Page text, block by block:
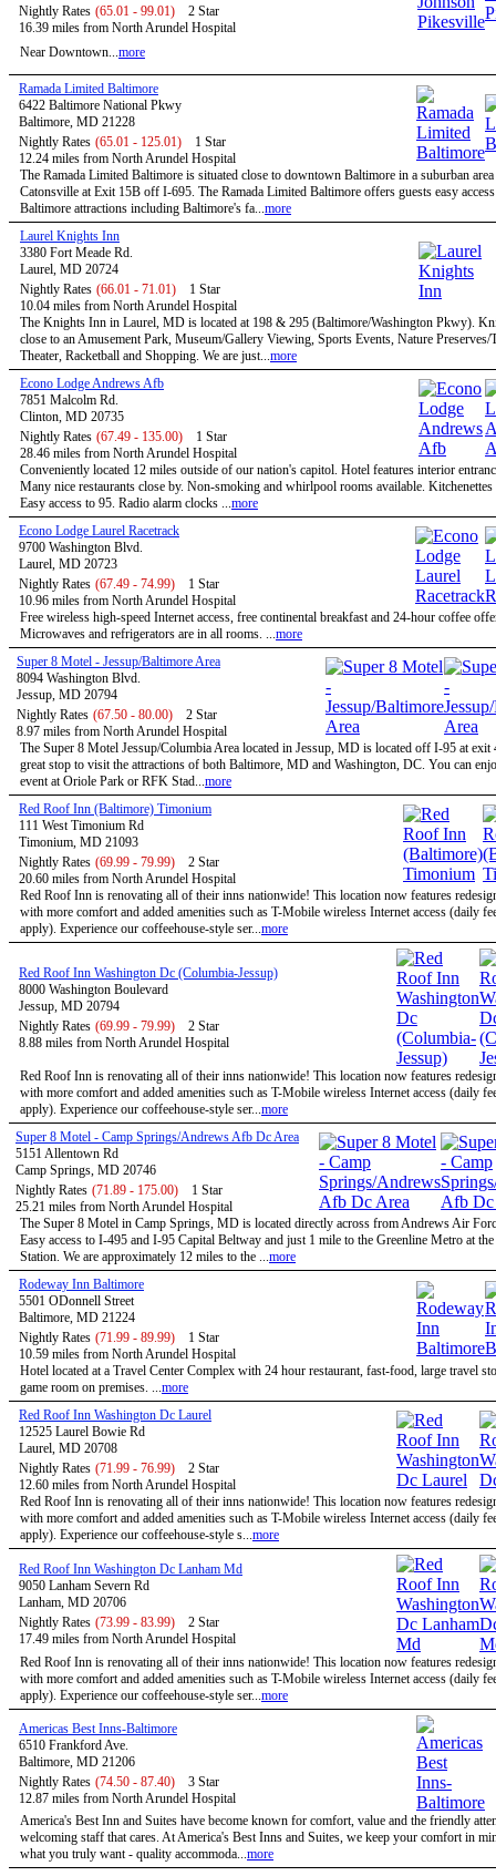
Nightly Rates (65.01 - 99.01)
2 Star
16.39 miles from North Arundel Hospital
Near Downtown...more
Ramada Limited Baltimore
6422 Baltimore National Pkwy
Baltimore, MD 21228
Nightly Rates (65.01 - 125.01)
1 Star
12.24 miles from North Arundel Hospital
The Ramada Limited Baltimore is situated close to downtown Baltimore in a suburban
Catonsville at Exit 15B off I-695. The Ramada Limited Baltimore offers guests easy
Baltimore attractions including Baltimore's fa...more
Laurel Knights Inn
3380 Fort Meade Rd.
Laurel, MD 20724
Nightly Rates (66.01 - 71.01)
1 Star
10.04 miles from North Arundel Hospital
The Knights Inn in Laurel, MD is located at 198 & 295 (Baltimore/Washington Pkwy).
close to an Amusement Park, Museum/Gallery Viewing, Sports Events, Nature Preserves/
Theater, Racketball and Shopping. We are just...more
Econo Lodge Andrews Afb
7851 Malcolm Rd.
Clinton, MD 20735
Nightly Rates (67.49 - 135.00)
1 Star
28.46 miles from North Arundel Hospital
Conveniently located 12 miles outside of our nation's capitol. Hotel features interior
Many nice restaurants close by. Non-smoking and whirlpool rooms available. Kitchenettes
Easy access to 95. Radio alarm clocks ...more
Econo Lodge Laurel Racetrack
9700 Washington Blvd.
Laurel, MD 20723
Nightly Rates (67.49 - 74.99)
1 Star
10.96 miles from North Arundel Hospital
Free wireless high-speed Internet access, free continental breakfast and 24-hour coffee
Microwaves and refrigerators are in all rooms. ...more
Super 8 Motel - Jessup/Baltimore Area
8094 Washington Blvd.
Jessup, MD 20794
Nightly Rates (67.50 - 80.00)
2 Star
8.97 miles from North Arundel Hospital
The Super 8 Motel Jessup/Columbia Area located in Jessup, MD is located off I-95 at exit
great stop to visit the attractions of both Baltimore, MD and Washington, DC. You can
event at Oriole Park or RFK Stad...more
Red Roof Inn (Baltimore) Timonium
111 West Timonium Rd
Timonium, MD 21093
Nightly Rates (69.99 - 79.99)
2 Star
20.60 miles from North Arundel Hospital
Red Roof Inn is renovating all of their inns nationwide! This location now features
with more comfort and added amenities such as T-Mobile wireless Internet access (daily
apply). Experience our coffeehouse-style ser...more
Red Roof Inn Washington Dc (Columbia-Jessup)
8000 Washington Boulevard
Jessup, MD 20794
Nightly Rates (69.99 - 79.99)
2 Star
8.88 miles from North Arundel Hospital
Red Roof Inn is renovating all of their inns nationwide! This location now features
with more comfort and added amenities such as T-Mobile wireless Internet access (daily
apply). Experience our coffeehouse-style ser...more
Super 8 Motel - Camp Springs/Andrews Afb Dc Area
5151 Allentown Rd
Camp Springs, MD 20746
Nightly Rates (71.89 - 175.00)
1 Star
25.21 miles from North Arundel Hospital
The Super 8 Motel in Camp Springs, MD is located directly across from Andrews Air
Easy access to I-495 and I-95 Capital Beltway and just 1 mile to the Greenline Metro at
Station. We are approximately 12 miles to the ...more
Rodeway Inn Baltimore
5501 ODonnell Street
Baltimore, MD 21224
Nightly Rates (71.99 - 89.99)
1 Star
10.59 miles from North Arundel Hospital
Hotel located at a Travel Center Complex with 24 hour restaurant, fast-food, large travel
game room on premises. ...more
Red Roof Inn Washington Dc Laurel
12525 Laurel Bowie Rd
Laurel, MD 20708
Nightly Rates (71.99 - 76.99)
2 Star
12.60 miles from North Arundel Hospital
Red Roof Inn is renovating all of their inns nationwide! This location now features
with more comfort and added amenities such as T-Mobile wireless Internet access (daily
apply). Experience our coffeehouse-style s...more
Red Roof Inn Washington Dc Lanham Md
9050 Lanham Severn Rd
Lanham, MD 20706
Nightly Rates (73.99 - 83.99)
2 Star
17.49 miles from North Arundel Hospital
Red Roof Inn is renovating all of their inns nationwide! This location now features
with more comfort and added amenities such as T-Mobile wireless Internet access (daily
apply). Experience our coffeehouse-style ser...more
Americas Best Inns-Baltimore
6510 Frankford Ave.
Baltimore, MD 21206
Nightly Rates (74.50 - 87.40)
3 Star
12.87 miles from North Arundel Hospital
America's Best Inn and Suites have become known for comfort, value and the friendly
welcoming staff that cares. At America's Best Inns and Suites, we keep your comfort in
what you truly want - quality accommoda...more